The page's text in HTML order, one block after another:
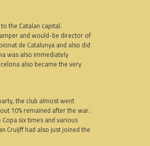
the Catalan capital.
and would-be director of
de Catalunya and also did
was also immediately
also became the very
the club almost went
10% remained after the war.
six times and various
Cruijff had also just joined the